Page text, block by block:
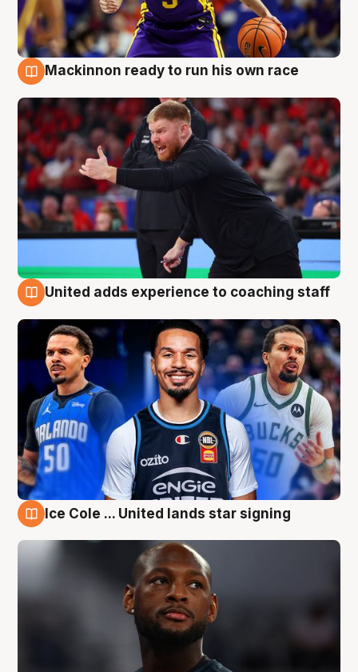
Mackinnon ready to run his own race
United adds experience to coaching staff
Ice Cole ... United lands star signing